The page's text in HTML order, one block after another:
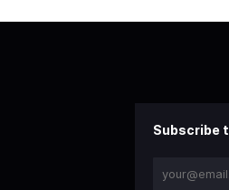
Subscribe